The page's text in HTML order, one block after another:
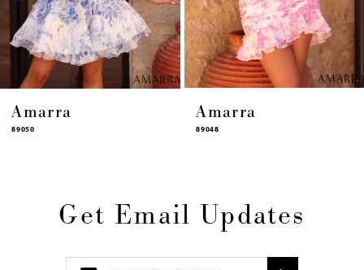
14
Amarra
89050
Amarra
89048
Get Email Updates